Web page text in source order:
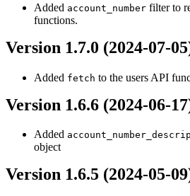
Added account_number filter to
functions.
Version 1.7.0 (2024-07-
Added fetch to the users API
Version 1.6.6 (2024-06-
Added
object
Version 1.6.5 (2024-05-